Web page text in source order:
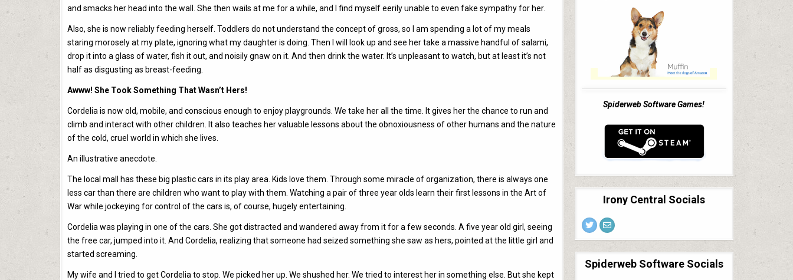
and smacks her head into the wall. She then wails at me for a while, and I find myself eerily unable to even fake sympathy for her.
Also, she is now reliably feeding herself. Toddlers do not understand the concept of gross, so I am spending a lot of my meals
staring morosely at my plate, ignoring what my daughter is doing. Then I will look up and see her take a massive handful of salami,
drop it into a glass of water, fish it out, and noisily gnaw on it. And then drink the water. It’s unpleasant to watch, but at least it’s not
half as disgusting as breast-feeding.
Awww! She Took Something That Wasn’t Hers!
Cordelia is now old, mobile, and conscious enough to enjoy playgrounds. We take her all the time. It gives her the chance to run and
climb and interact with other children. It also teaches her valuable lessons about the obnoxiousness of other humans and the nature
of the cold, cruel world in which she lives.
An illustrative anecdote.
The local mall has these big plastic cars in its play area. Kids love them. Through some miracle of organization, there is always one
less car than there are children who want to play with them. Watching a pair of three year olds learn their first lessons in the Art of
War while jockeying for control of the cars is, of course, hugely entertaining.
Cordelia was playing in one of the cars. She got distracted and wandered away from it for a few seconds. A five year old girl, seeing
the free car, jumped into it. And Cordelia, realizing that someone had seized something she saw as hers, pointed at the little girl and
started screaming.
My wife and I tried to get Cordelia to stop. We picked her up. We shushed her. We tried to interest her in something else. But she kept
Spiderweb Software Games!
Irony Central Socials
Spiderweb Software Socials